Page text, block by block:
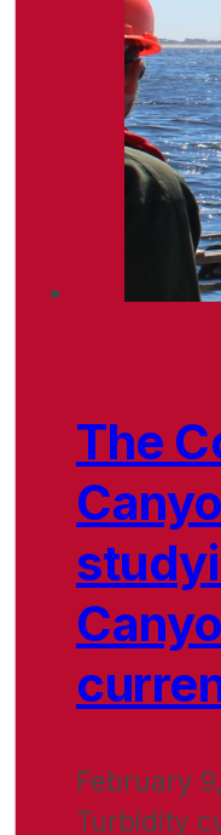
The
February
Turbidity